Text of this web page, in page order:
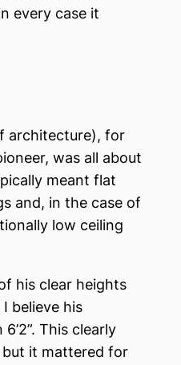
every case it
architecture), for
was all about
meant flat
and, in the case of
low ceiling
of his clear heights
I believe his
This clearly
but it mattered for